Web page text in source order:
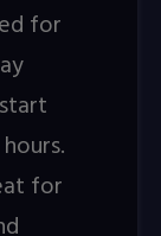
for
for